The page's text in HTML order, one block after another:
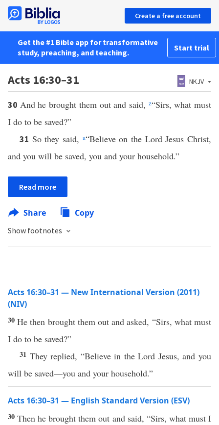
Create a free account
Get the #1 Bible app for transformative
study, preaching, and teaching.
Start trial
Acts 16:30–31 NKJV
30 And he brought them out and said, z“Sirs, what must
I do to be saved?”
31 So they said, a“Believe on the Lord Jesus Christ,
and you will be saved, you and your household.”
Read more
Share Copy
Show footnotes
Acts 16:30–31 — New International Version (2011)
(NIV)
30He then brought them out and asked, “Sirs, what must
I do to be saved?”
31 They replied, “Believe in the Lord Jesus, and you
will be saved—you and your household.”
Acts 16:30–31 — English Standard Version (ESV)
30Then he brought them out and said, “Sirs, what must I